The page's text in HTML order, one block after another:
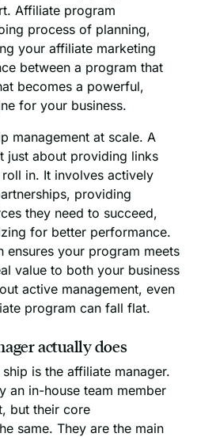
Affiliate program
process of planning,
your affiliate marketing
between a program that
becomes a powerful,
for your business.
management at scale. A
just about providing links
in. It involves actively
providing
they need to succeed,
for better performance.
ensures your program meets
value to both your business
active management, even
program can fall flat.
actually does
is the affiliate manager.
an in-house team member
but their core
same. They are the main